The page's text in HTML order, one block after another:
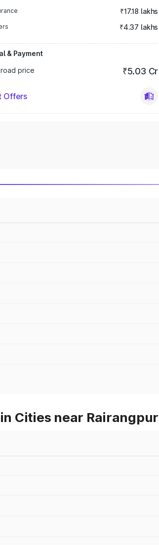
₹17.18 lakhs
₹4.37 lakhs
& Payment
price
₹5.03 Cr
Offers
Cities near Rairangpur